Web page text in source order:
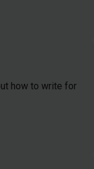
how to write for